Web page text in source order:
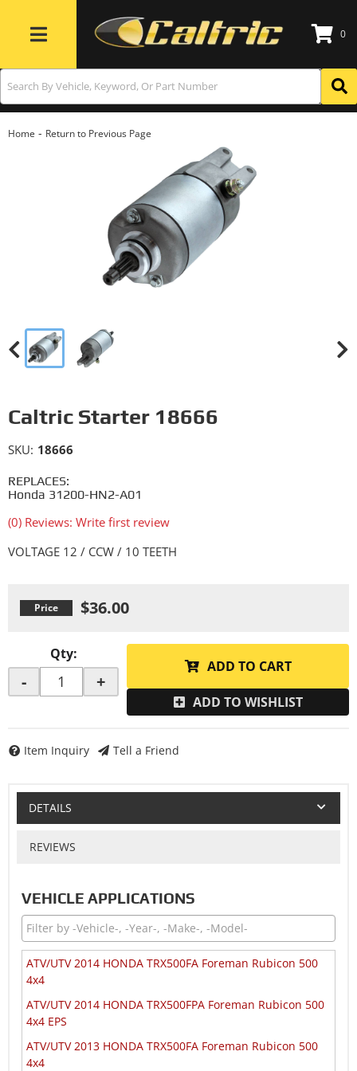
Toggle navigation
0
Home - Return to Previous Page
Caltric Starter 18666
REPLACES:
Honda 31200-HN2-A01
(0) Reviews: Write first review
SKU: 18666
VOLTAGE 12 / CCW / 10 TEETH
$36.00
Qty:
- +
ADD TO CART
ADD TO WISHLIST
Item Inquiry Tell a Friend
DETAILS
REVIEWS
VEHICLE APPLICATIONS
ATV/UTV 2014 HONDA TRX500FA Foreman Rubicon 500
4x4
ATV/UTV 2014 HONDA TRX500FPA Foreman Rubicon 500
4x4 EPS
ATV/UTV 2013 HONDA TRX500FA Foreman Rubicon 500
4x4